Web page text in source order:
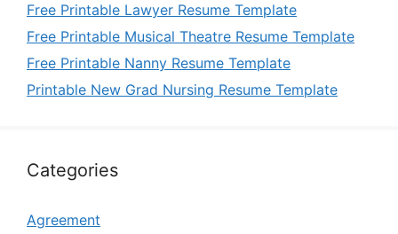
Free Printable Lawyer Resume Template
Free Printable Musical Theatre Resume Template
Free Printable Nanny Resume Template
Printable New Grad Nursing Resume Template
Categories
Agreement